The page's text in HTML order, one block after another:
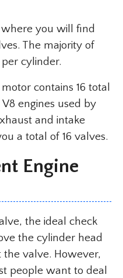
where you will find
The majority of
cylinder.
contains 16 total
engines used by
and intake
a total of 16 valves.
Engine
the ideal check
the cylinder head
the valve. However,
people want to deal